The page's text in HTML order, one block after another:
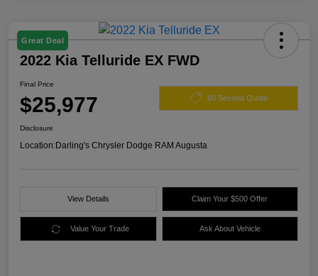
Great Deal
2022 Kia Telluride EX FWD
Final Price
$25,977 60 Second Quote
Disclosure
Location:Darling's Chrysler Dodge RAM Augusta
View Details Claim Your $500 Offer
Value Your Trade Ask About Vehicle